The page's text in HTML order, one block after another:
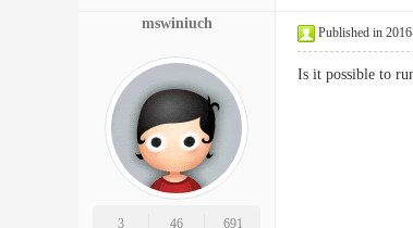
mswiniuch
3
46
691
Published in
Is it possible to